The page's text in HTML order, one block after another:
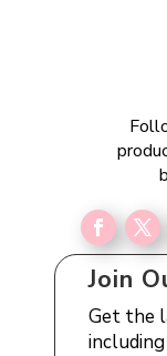
Join
Get the